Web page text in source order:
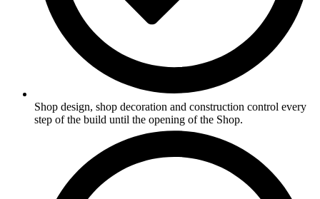
Shop design, shop decoration and construction control every
step of the build until the opening of the Shop.